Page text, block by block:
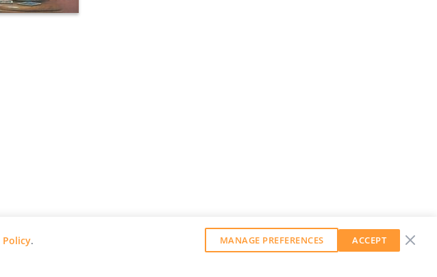
Policy. MANAGE PREFERENCES ACCEPT